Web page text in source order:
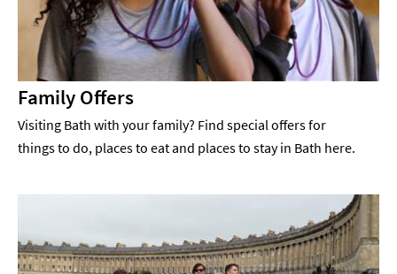
Family Offers
Visiting Bath with your family? Find special offers for
things to do, places to eat and places to stay in Bath here.